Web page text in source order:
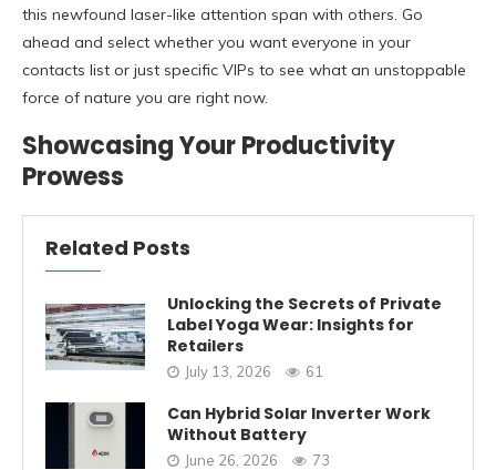
this newfound laser-like attention span with others. Go
ahead and select whether you want everyone in your
contacts list or just specific VIPs to see what an unstoppable
force of nature you are right now.
Showcasing Your Productivity
Prowess
Related Posts
Unlocking the Secrets of Private
Label Yoga Wear: Insights for
Retailers
July 13, 2026 61
Can Hybrid Solar Inverter Work
Without Battery
June 26, 2026 73